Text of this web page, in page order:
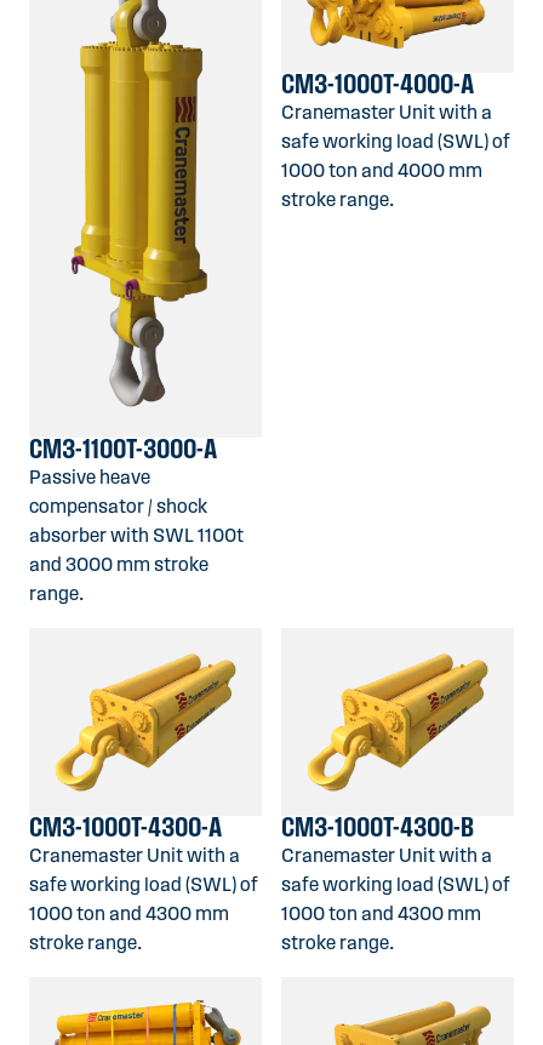
CM3-1100T-3000-A
Passive heave
compensator / shock
absorber with SWL 1100t
and 3000 mm stroke
range.
CM3-1000T-4000-A
Cranemaster Unit with a
safe working load (SWL) of
1000 ton and 4000 mm
stroke range.
CM3-1000T-4300-A
Cranemaster Unit with a
safe working load (SWL) of
1000 ton and 4300 mm
stroke range.
CM3-1000T-4300-B
Cranemaster Unit with a
safe working load (SWL) of
1000 ton and 4300 mm
stroke range.